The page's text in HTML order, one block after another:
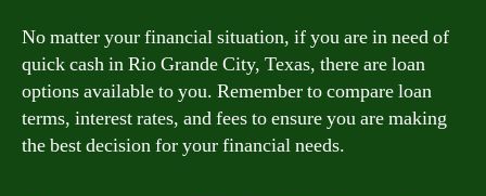
No matter your financial situation, if you are in need of
quick cash in Rio Grande City, Texas, there are loan
options available to you. Remember to compare loan
terms, interest rates, and fees to ensure you are making
the best decision for your financial needs.